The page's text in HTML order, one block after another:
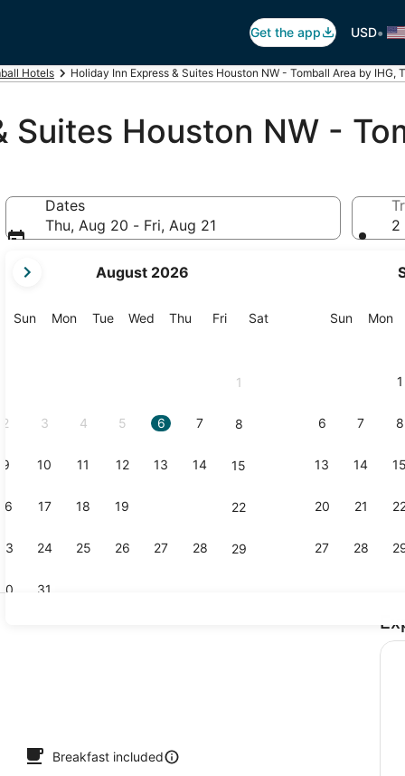
Get the app USD•
Hotels Holiday Inn Express & Suites Houston NW - Tomball Area by IHG,
Suites Houston NW -
Dates
Thu, Aug 20 - Fri, Aug 21
current
are
August 2026
SunSunday
MonMonday
TueTuesday
Wed Wednesday
Thu Thursday
FriFriday
SatSaturday
1
2 3 4 5 6 7 8
9 10 11 12 13 14 15
16 17 18 19 22
23 24 25 26 27 28 29
31
SunSunday
Mon
1
6 7 8
13 14 15
20 21
27 28
2
Suite,
Breakfast included